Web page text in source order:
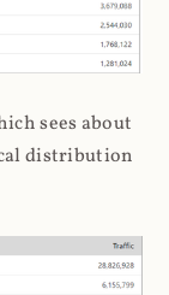
sees about
distribution